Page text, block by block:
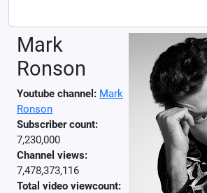
Mark
Ronson
Youtube channel: Mark
Ronson
Subscriber count:
7,230,000
Channel views:
7,478,373,116
Total video viewcount: